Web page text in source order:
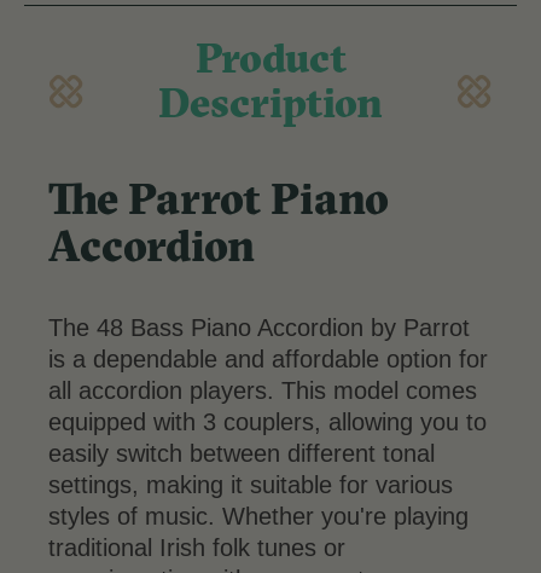
Product
Description
The Parrot Piano
Accordion
The 48 Bass Piano Accordion by Parrot
is a dependable and affordable option for
all accordion players. This model comes
equipped with 3 couplers, allowing you to
easily switch between different tonal
settings, making it suitable for various
styles of music. Whether you're playing
traditional Irish folk tunes or